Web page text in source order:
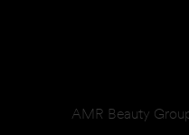
AMR Beauty